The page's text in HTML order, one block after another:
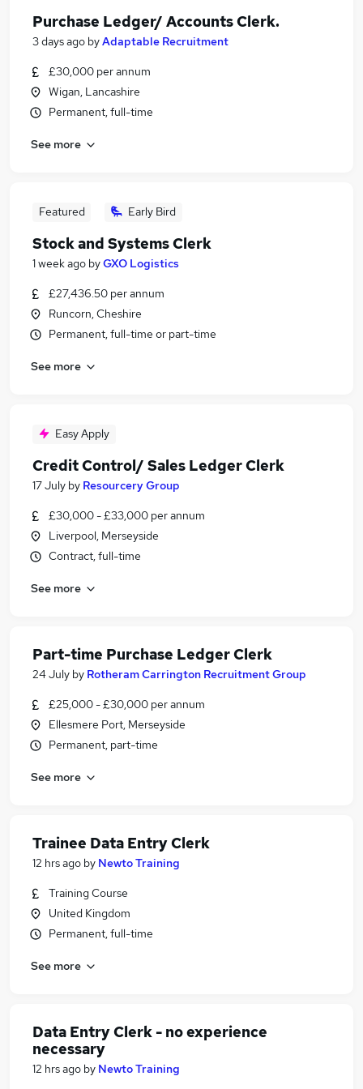
Purchase Ledger/ Accounts Clerk.
3 days ago byAdaptable Recruitment
£30,000 per annum
Wigan, Lancashire
Permanent, full-time
See more
Featured Early Bird
Stock and Systems Clerk
1 week ago byGXO Logistics
£27,436.50 per annum
Runcorn, Cheshire
Permanent, full-time or part-time
See more
Easy Apply
Credit Control/ Sales Ledger Clerk
17 July by Resourcery Group
£30,000 - £33,000 per annum
Liverpool, Merseyside
Contract, full-time
See more
Part-time Purchase Ledger Clerk
24 July by Rotheram Carrington Recruitment Group
£25,000 - £30,000 per annum
Ellesmere Port, Merseyside
Permanent, part-time
See more
Trainee Data Entry Clerk
12 hrs ago by Newto Training
Training Course
United Kingdom
Permanent, full-time
See more
Data Entry Clerk - no experience
necessary
12 hrs ago by Newto Training